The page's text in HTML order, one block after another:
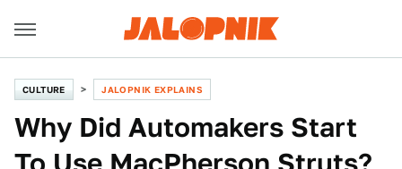
CULTURE JALOPNIK EXPLAINS
Why Did Automakers Start